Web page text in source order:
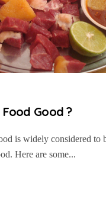
Good ?
Here are some...